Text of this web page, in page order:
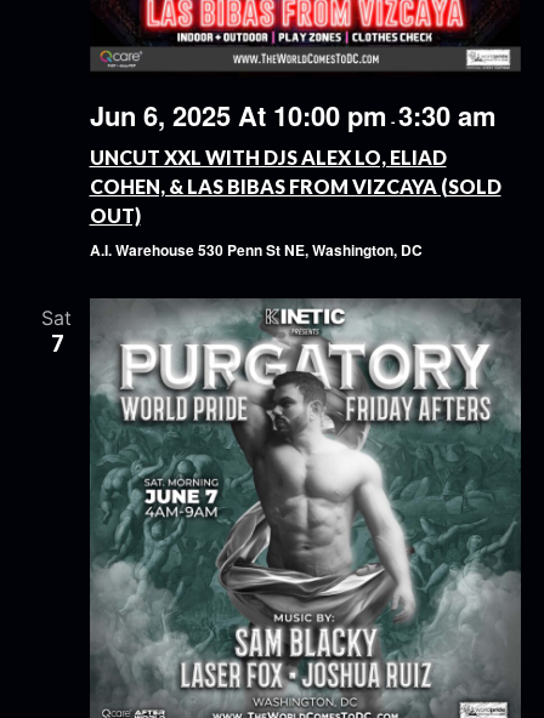
Jun 6, 2025 At 10:00 pm - 3:30 am
UNCUT XXL WITH DJS ALEX LO, ELIAD
COHEN, & LAS BIBAS FROM VIZCAYA (SOLD
OUT)
A.I. Warehouse530 Penn St NE, Washington, DC
Sat
7